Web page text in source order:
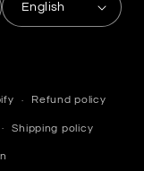
English
Refund policy
Shipping policy